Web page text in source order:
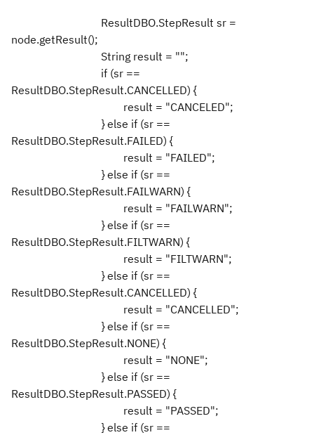
ResultDBO.StepResult sr =
node.getResult();
String result = "";
if (sr ==
ResultDBO.StepResult.CANCELLED) {
result = "CANCELED";
} else if (sr ==
ResultDBO.StepResult.FAILED) {
result = "FAILED";
} else if (sr ==
ResultDBO.StepResult.FAILWARN) {
result = "FAILWARN";
} else if (sr ==
ResultDBO.StepResult.FILTWARN) {
result = "FILTWARN";
} else if (sr ==
ResultDBO.StepResult.CANCELLED) {
result = "CANCELLED";
} else if (sr ==
ResultDBO.StepResult.NONE) {
result = "NONE";
} else if (sr ==
ResultDBO.StepResult.PASSED) {
result = "PASSED";
} else if (sr ==